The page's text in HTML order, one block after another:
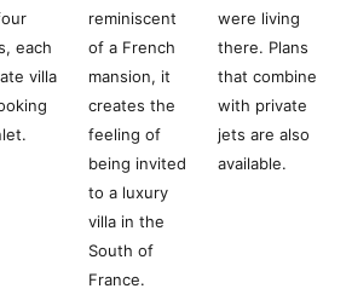
each
villa
reminiscent
of a French
mansion, it
creates the
feeling of
being invited
to a luxury
villa in the
South of
France.
were living
there. Plans
that combine
with private
jets are also
available.